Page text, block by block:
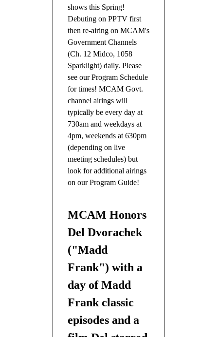
shows this Spring!
Debuting on PPTV first
then re-airing on MCAM's
Government Channels
(Ch. 12 Midco, 1058
Sparklight) daily. Please
see our Program Schedule
for times! MCAM Govt.
channel airings will
typically be every day at
730am and weekdays at
4pm, weekends at 630pm
(depending on live
meeting schedules) but
look for additional airings
on our Program Guide!
MCAM Honors
Del Dvorachek
("Madd
Frank") with a
day of Madd
Frank classic
episodes and a